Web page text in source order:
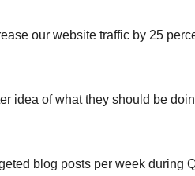
our website traffic by 25
idea of what they should be
blog posts per week during